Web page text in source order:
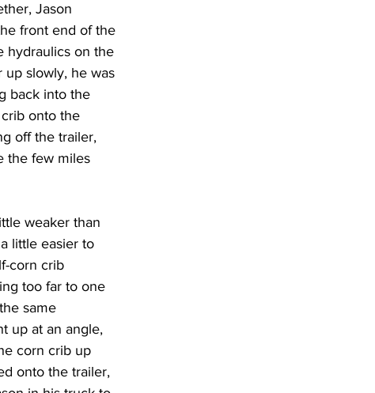
Jason
front end of the
hydraulics on the
up slowly, he was
back into the
onto the
off the trailer,
the few miles
weaker than
little easier to
corn crib
too far to one
same
up at an angle,
corn crib up
onto the trailer,